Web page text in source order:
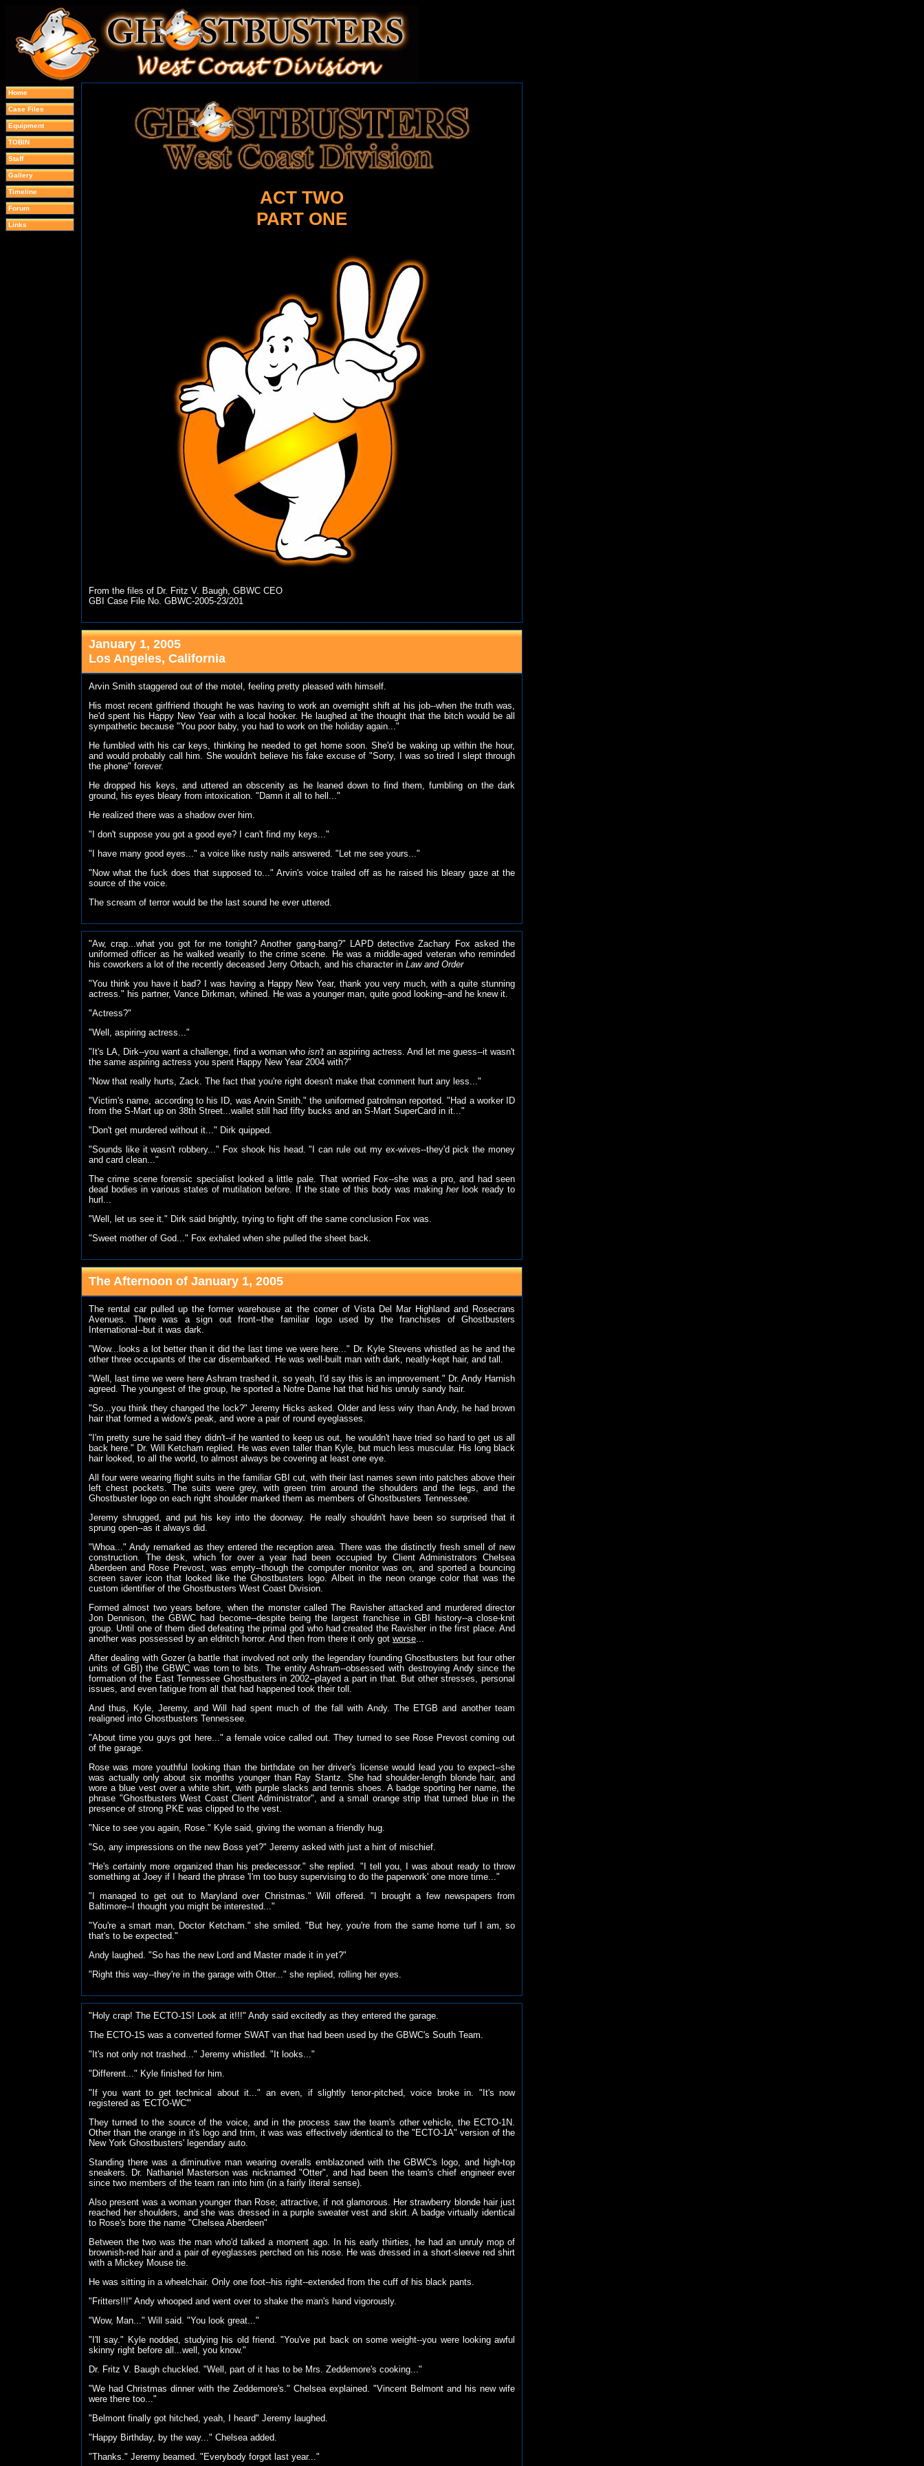
Home
Case Files
Equipment
TOBIN
Staff
Gallery
Timeline
Forum
Links
ACT TWO
PART ONE
From the files of Dr. Fritz V. Baugh, GBWC CEO
GBI Case File No. GBWC-2005-23/201
January 1, 2005
Los Angeles, California
Arvin Smith staggered out of the motel, feeling pretty pleased with himself.
His most recent girlfriend thought he was having to work an overnight shift at his job--when the truth was,
he'd spent his Happy New Year with a local hooker. He laughed at the thought that the bitch would be all
sympathetic because "You poor baby, you had to work on the holiday again..."
He fumbled with his car keys, thinking he needed to get home soon. She'd be waking up within the hour,
and would probably call him. She wouldn't believe his fake excuse of "Sorry, I was so tired I slept through
the phone" forever.
He dropped his keys, and uttered an obscenity as he leaned down to find them, fumbling on the dark
ground, his eyes bleary from intoxication. "Damn it all to hell..."
He realized there was a shadow over him.
"I don't suppose you got a good eye? I can't find my keys..."
"I have many good eyes..." a voice like rusty nails answered. "Let me see yours..."
"Now what the fuck does that supposed to..." Arvin's voice trailed off as he raised his bleary gaze at the
source of the voice.
The scream of terror would be the last sound he ever uttered.
"Aw, crap...what you got for me tonight? Another gang-bang?" LAPD detective Zachary Fox asked the
uniformed officer as he walked wearily to the crime scene. He was a middle-aged veteran who reminded
his coworkers a lot of the recently deceased Jerry Orbach, and his character in Law and Order
"You think you have it bad? I was having a Happy New Year, thank you very much, with a quite stunning
actress." his partner, Vance Dirkman, whined. He was a younger man, quite good looking--and he knew it.
"Actress?"
"Well, aspiring actress..."
"It's LA, Dirk--you want a challenge, find a woman who isn't an aspiring actress. And let me guess--it wasn't
the same aspiring actress you spent Happy New Year 2004 with?"
"Now that really hurts, Zack. The fact that you're right doesn't make that comment hurt any less..."
"Victim's name, according to his ID, was Arvin Smith." the uniformed patrolman reported. "Had a worker ID
from the S-Mart up on 38th Street...wallet still had fifty bucks and an S-Mart SuperCard in it..."
"Don't get murdered without it..." Dirk quipped.
"Sounds like it wasn't robbery..." Fox shook his head. "I can rule out my ex-wives--they'd pick the money
and card clean..."
The crime scene forensic specialist looked a little pale. That worried Fox--she was a pro, and had seen
dead bodies in various states of mutilation before. If the state of this body was makingherlook ready to
hurl...
"Well, let us see it." Dirk said brightly, trying to fight off the same conclusion Fox was.
"Sweet mother of God..." Fox exhaled when she pulled the sheet back.
The Afternoon of January 1, 2005
The rental car pulled up the former warehouse at the corner of Vista Del Mar Highland and Rosecrans
Avenues. There was a sign out front--the familiar logo used by the franchises of Ghostbusters
International--but it was dark.
"Wow...looks a lot better than it did the last time we were here..." Dr. Kyle Stevens whistled as he and the
other three occupants of the car disembarked. He was well-built man with dark, neatly-kept hair, and tall.
"Well, last time we were here Ashram trashed it, so yeah, I'd say this is an improvement." Dr. Andy Harnish
agreed. The youngest of the group, he sported a Notre Dame hat that hid his unruly sandy hair.
"So...you think they changed the lock?" Jeremy Hicks asked. Older and less wiry than Andy, he had brown
hair that formed a widow's peak, and wore a pair of round eyeglasses.
"I'm pretty sure he said they didn't--if he wanted to keep us out, he wouldn't have tried so hard to get us all
back here." Dr. Will Ketcham replied. He was even taller than Kyle, but much less muscular. His long black
hair looked, to all the world, to almost always be covering at least one eye.
All four were wearing flight suits in the familiar GBI cut, with their last names sewn into patches above their
left chest pockets. The suits were grey, with green trim around the shoulders and the legs, and the
Ghostbuster logo on each right shoulder marked them as members of Ghostbusters Tennessee.
Jeremy shrugged, and put his key into the doorway. He really shouldn't have been so surprised that it
sprung open--as it always did.
"Whoa..." Andy remarked as they entered the reception area. There was the distinctly fresh smell of new
construction. The desk, which for over a year had been occupied by Client Administrators Chelsea
Aberdeen and Rose Prevost, was empty--though the computer monitor was on, and sported a bouncing
screen saver icon that looked like the Ghostbusters logo. Albeit in the neon orange color that was the
custom identifier of the Ghostbusters West Coast Division.
Formed almost two years before, when the monster called The Ravisher attacked and murdered director
Jon Dennison, the GBWC had become--despite being the largest franchise in GBI history--a close-knit
group. Until one of them died defeating the primal god who had created the Ravisher in the first place. And
another was possessed by an eldritch horror. And then from there it only got worse
After dealing with Gozer (a battle that involved not only the legendary founding Ghostbusters but four other
units of GBI) the GBWC was torn to bits. The entity Ashram--obsessed with destroying Andy since the
formation of the East Tennessee Ghostbusters in 2002--played a part in that. But other stresses, personal
issues, and even fatigue from all that had happened took their toll.
And thus, Kyle, Jeremy, and Will had spent much of the fall with Andy. The ETGB and another team
realigned into Ghostbusters Tennessee.
"About time you guys got here..." a female voice called out. They turned to see Rose Prevost coming out
of the garage.
Rose was more youthful looking than the birthdate on her driver's license would lead you to expect--she
was actually only about six months younger than Ray Stantz. She had shoulder-length blonde hair, and
wore a blue vest over a white shirt, with purple slacks and tennis shoes. A badge sporting her name, the
phrase "Ghostbusters West Coast Client Administrator", and a small orange strip that turned blue in the
presence of strong PKE was clipped to the vest.
"Nice to see you again, Rose." Kyle said, giving the woman a friendly hug.
"So, any impressions on the new Boss yet?" Jeremy asked with just a hint of mischief.
"He's certainly more organized than his predecessor." she replied. "I tell you, I was about ready to throw
something at Joey if I heard the phrase 'I'm too busy supervising to do the paperwork' one more time..."
"I managed to get out to Maryland over Christmas." Will offered. "I brought a few newspapers from
Baltimore--I thought you might be interested..."
"You're a smart man, Doctor Ketcham." she smiled. "But hey, you're from the same home turf I am, so
that's to be expected."
Andy laughed. "So has the new Lord and Master made it in yet?"
"Right this way--they're in the garage with Otter..." she replied, rolling her eyes.
"Holy crap! The ECTO-1S! Look at it!!!" Andy said excitedly as they entered the garage.
The ECTO-1S was a converted former SWAT van that had been used by the GBWC's South Team.
"It's not only not trashed..." Jeremy whistled. "It looks..."
"Different..." Kyle finished for him.
"If you want to get technical about it..." an even, if slightly tenor-pitched, voice broke in. "It's now
registered as 'ECTO-WC'"
They turned to the source of the voice, and in the process saw the team's other vehicle, the ECTO-1N.
Other than the orange in it's logo and trim, it was was effectively identical to the "ECTO-1A" version of the
New York Ghostbusters' legendary auto.
Standing there was a diminutive man wearing overalls emblazoned with the GBWC's logo, and high-top
sneakers. Dr. Nathaniel Masterson was nicknamed "Otter", and had been the team's chief engineer ever
since two members of the team ran into him (in a fairly literal sense).
Also present was a woman younger than Rose; attractive, if not glamorous. Her strawberry blonde hair just
reached her shoulders, and she was dressed in a purple sweater vest and skirt. A badge virtually identical
to Rose's bore the name "Chelsea Aberdeen"
Between the two was the man who'd talked a moment ago. In his early thirties, he had an unruly mop of
brownish-red hair and a pair of eyeglasses perched on his nose. He was dressed in a short-sleeve red shirt
with a Mickey Mouse tie.
He was sitting in a wheelchair. Only one foot--his right--extended from the cuff of his black pants.
"Fritters!!!" Andy whooped and went over to shake the man's hand vigorously.
"Wow, Man..." Will said. "You look great..."
"I'll say." Kyle nodded, studying his old friend. "You've put back on some weight--you were looking awful
skinny right before all...well, you know."
Dr. Fritz V. Baugh chuckled. "Well, part of it has to be Mrs. Zeddemore's cooking..."
"We had Christmas dinner with the Zeddemore's." Chelsea explained. "Vincent Belmont and his new wife
were there too..."
"Belmont finally got hitched, yeah, I heard" Jeremy laughed.
"Happy Birthday, by the way..." Chelsea added.
"Thanks." Jeremy beamed. "Everybody forgot last year..."